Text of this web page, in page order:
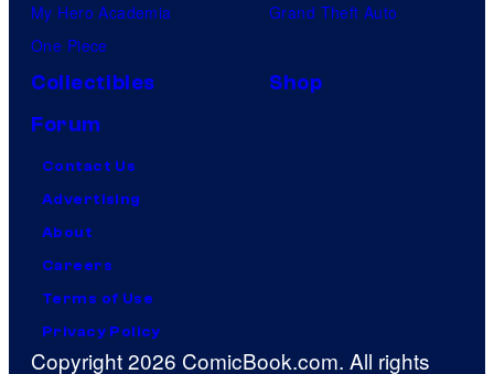
My Hero Academia
One Piece
Grand Theft Auto
Collectibles
Shop
Forum
Contact Us
Advertising
About
Careers
Terms of Use
Privacy Policy
Copyright 2026 ComicBook.com. All rights